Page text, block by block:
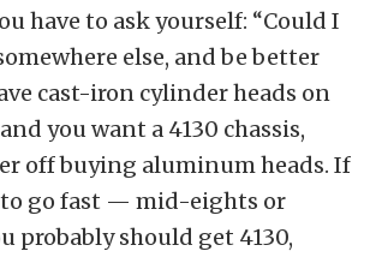
have to ask yourself: “Could I
else, and be better
cast-iron cylinder heads on
you want a 4130 chassis,
off buying aluminum heads. If
to go fast — mid-eights or
probably should get 4130,